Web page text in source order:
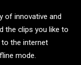
of innovative and
the clips you like to
to the internet
mode.